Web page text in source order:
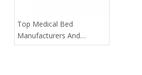
​Top Medical Bed
Manufacturers And
Suppliers in Russia: 2025